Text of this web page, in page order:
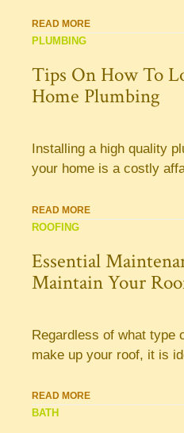
READ MORE
PLUMBING
Tips On How To
Home Plumbing
Installing a high quality
your home is a costly
READ MORE
ROOFING
Essential
Maintain Your
Regardless of what type
make up your roof, it is
READ MORE
BATH